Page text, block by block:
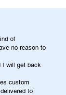
of
no reason to
I will get back
custom
to